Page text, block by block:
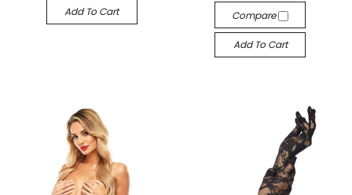
Add To Cart Compare
Add To Cart